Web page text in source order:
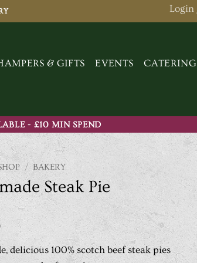
Login
& GIFTS EVENTS CATERING
- £10 MIN SPEND
/ BAKERY
Steak Pie
delicious 100% scotch beef steak pies